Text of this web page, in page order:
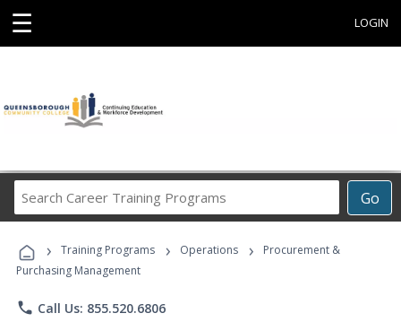
☰ LOGIN
Go
Career
Programs
› Training Programs › Operations ›
Procurement &
Purchasing Management
phone Call Us: 855.520.6806